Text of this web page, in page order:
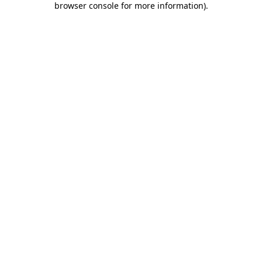
browser console for more information).